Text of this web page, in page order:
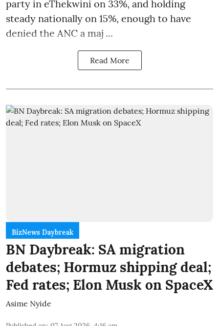
party in eThekwini on 33%, and holding
steady nationally on 15%, enough to have
denied the ANC a maj ...
Read More
BizNews Daybreak
BN Daybreak: SA migration
debates; Hormuz shipping deal;
Fed rates; Elon Musk on SpaceX
Asime Nyide